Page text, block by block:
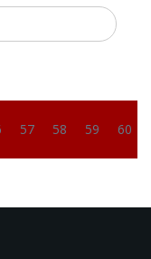
Page
57 Page
58 Page
59 Page
60